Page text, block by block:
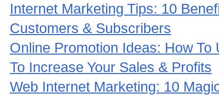
Internet Marketing Tips: 10
Customers & Subscribers
Online Promotion Ideas: How
To Increase Your Sales & Profits
Web Internet Marketing: 10